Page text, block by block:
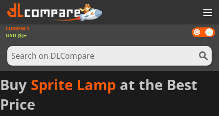
GAMES
GAME CARDS
SOFTWARE
REWARDS
NEWS
Dark
mode
CURRENCY
USD ($)
Buy Sprite Lamp at the Best
Price